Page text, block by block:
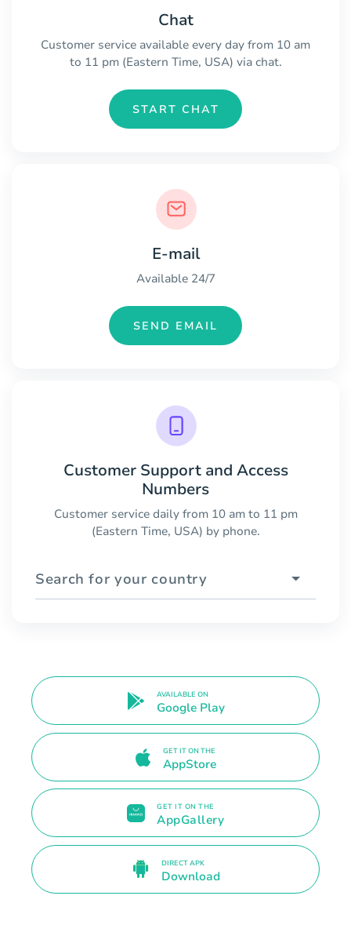
Chat
Customer service available every day from 10 am
to 11 pm (Eastern Time, USA) via chat.
START CHAT
E-mail
Available 24/7
SEND EMAIL
Customer Support and Access
Numbers
Customer service daily from 10 am to 11 pm
(Eastern Time, USA) by phone.
Search for your country
AVAILABLE ON
Google Play
GET IT ON THE
AppStore
GET IT ON THE
AppGallery
DIRECT APK
Download